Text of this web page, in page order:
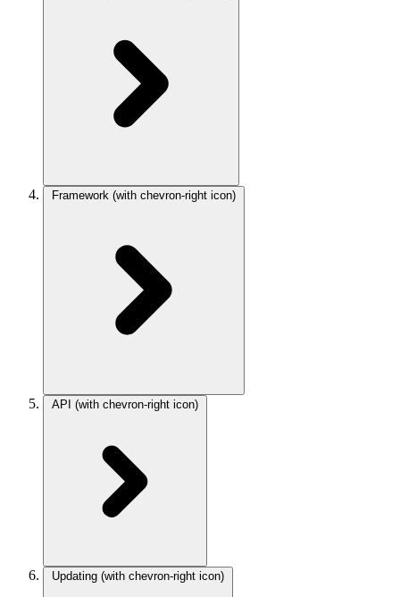
Framework (with chevron-right icon)
API (with chevron-right icon)
Updating (with chevron-right icon)